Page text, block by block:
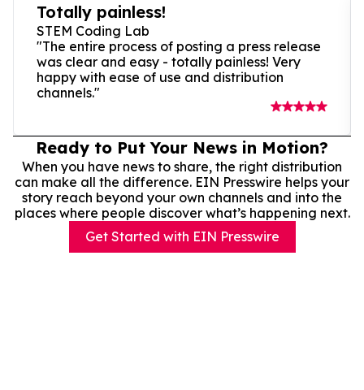
Totally painless!
STEM Coding Lab
"The entire process of posting a press release
was clear and easy - totally painless! Very
happy with ease of use and distribution
channels."
Ready to Put Your News in Motion?
When you have news to share, the right distribution
can make all the difference. EIN Presswire helps your
story reach beyond your own channels and into the
places where people discover what’s happening next.
Get Started with EIN Presswire